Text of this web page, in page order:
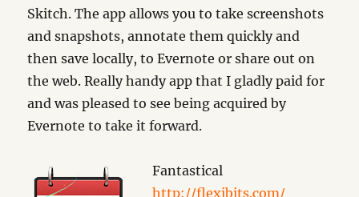
Skitch. The app allows you to take screenshots
and snapshots, annotate them quickly and
then save locally, to Evernote or share out on
the web. Really handy app that I gladly paid for
and was pleased to see being acquired by
Evernote to take it forward.
Fantastical
http://flexibits.com/